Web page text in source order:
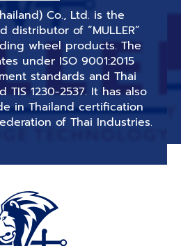
Co., Ltd. is the
distributor of “MULLER”
wheel products. The
under ISO 9001:2015
standards and Thai
TIS 1230-2537. It has also
in Thailand certification
of Thai Industries.